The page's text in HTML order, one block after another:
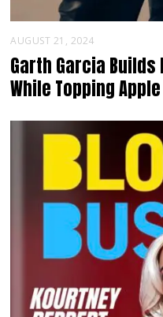
AUGUST 21, 2024
Garth Garcia
While Topping